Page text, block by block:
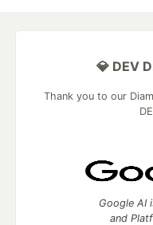
💎 DEV
Thank you to our
Google AI
and